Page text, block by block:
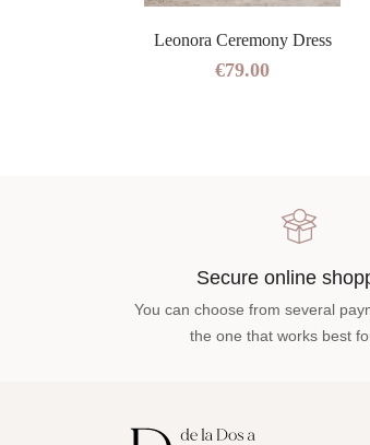
Leonora Ceremony Dress
€79.00
Secure online
You can choose from several
the one that works best